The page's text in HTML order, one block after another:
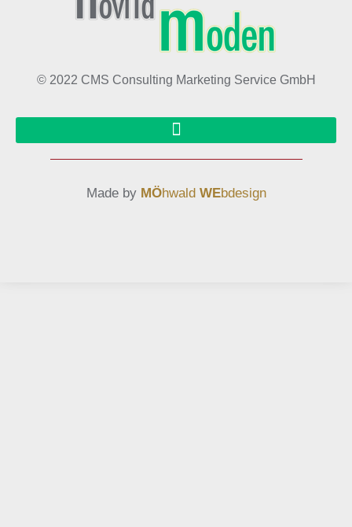
© 2022 CMS Consulting Marketing Service GmbH
Made by MÖhwald WEbdesign